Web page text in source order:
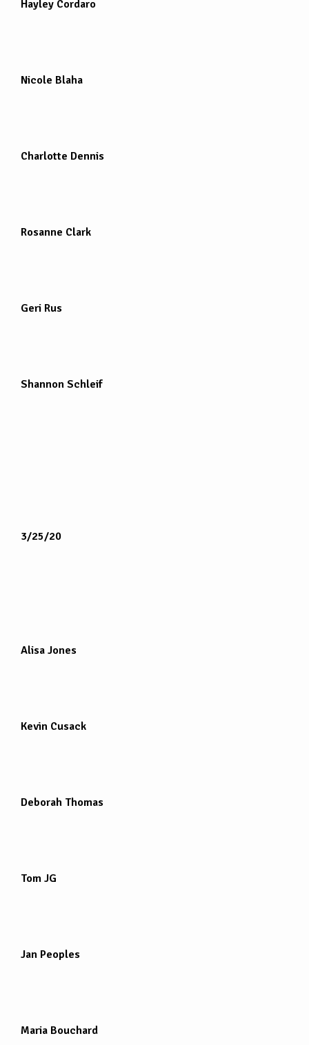
Hayley Cordaro
Nicole Blaha
Charlotte Dennis
Rosanne Clark
Geri Rus
Shannon Schleif
3/25/20
Alisa Jones
Kevin Cusack
Deborah Thomas
Tom JG
Jan Peoples
Maria Bouchard